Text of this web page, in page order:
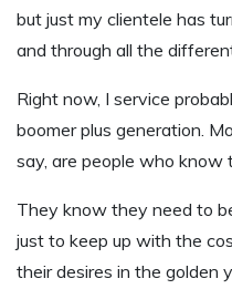
but just my clientele has
and through all the
Right now, I service
boomer plus generation.
say, are people who know
They know they need to
just to keep up with the
their desires in the golden